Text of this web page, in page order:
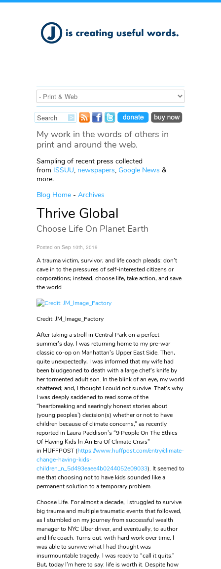
My work in the words of others in
print and around the web.
Sampling of recent press collected
from ISSUU, newspapers, Google News &
more.
Blog Home - Archives
Thrive Global
Choose Life On Planet Earth
Posted on Sep 10th, 2019
A trauma victim, survivor, and life coach pleads: don’t
cave in to the pressures of self-interested citizens or
corporations; instead, choose life, take action, and save
the world
Credit: JM_Image_Factory
After taking a stroll in Central Park on a perfect
summer’s day, I was returning home to my pre-war
classic co-op on Manhattan’s Upper East Side. Then,
quite unexpectedly, I was informed that my wife had
been bludgeoned to death with a large chef’s knife by
her tormented adult son. In the blink of an eye, my world
shattered; and, I thought I could not survive. That’s why
I was deeply saddened to read some of the
“heartbreaking and searingly honest stories about
(young peoples’) decision(s) whether or not to have
children because of climate concerns,” as recently
reported in Laura Paddison’s “9 People On The Ethics
Of Having Kids In An Era Of Climate Crisis”
in HUFFPOST (https://www.huffpost.com/entry/climate-
change-having-kids-
children_n_5d493eaee4b0244052e09033). It seemed to
me that choosing not to have kids sounded like a
permanent solution to a temporary problem.
Choose Life. For almost a decade, I struggled to survive
big trauma and multiple traumatic events that followed,
as I stumbled on my journey from successful wealth
manager to NYC Uber driver, and eventually, to author
and life coach. Turns out, with hard work over time, I
was able to survive what I had thought was
insurmountable tragedy. I was ready to “call it quits.”
But, today I’m here to say: life is worth it. Despite how